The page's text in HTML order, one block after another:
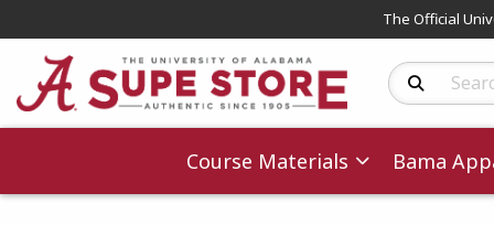
The Official
Search
Course Materials Bama